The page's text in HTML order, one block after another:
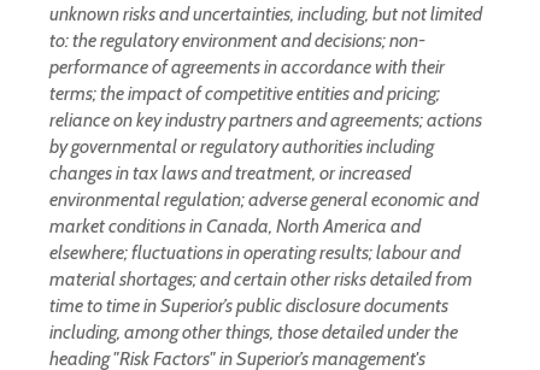
unknown risks and uncertainties, including, but not limited
to: the regulatory environment and decisions; non-
performance of agreements in accordance with their
terms; the impact of competitive entities and pricing;
reliance on key industry partners and agreements; actions
by governmental or regulatory authorities including
changes in tax laws and treatment, or increased
environmental regulation; adverse general economic and
market conditions in Canada, North America and
elsewhere; fluctuations in operating results; labour and
material shortages; and certain other risks detailed from
time to time in Superior’s public disclosure documents
including, among other things, those detailed under the
heading "Risk Factors" in Superior’s management's